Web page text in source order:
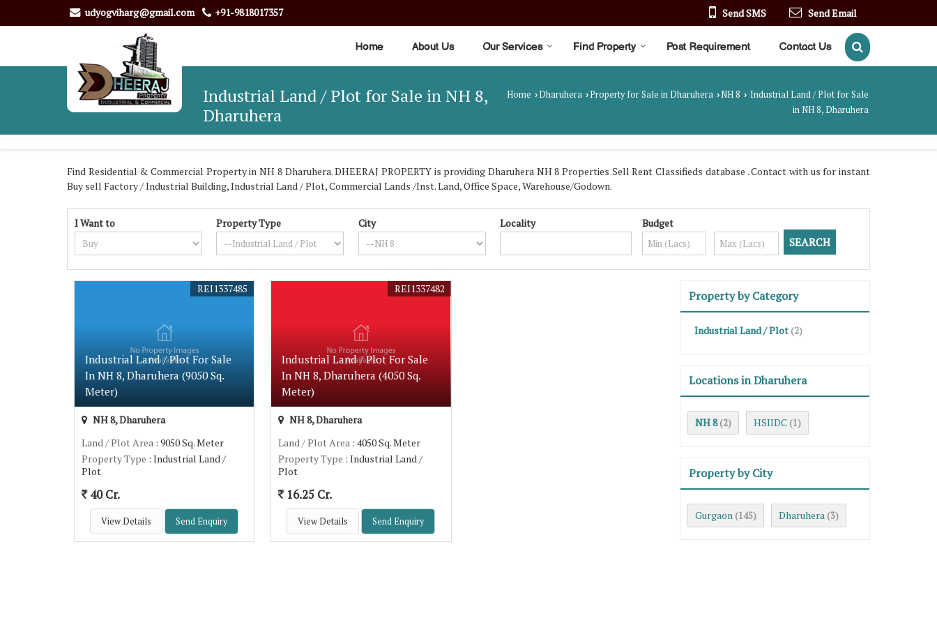
udyogviharg@gmail.com +91-9818017357 Send SMS Send Email
Home About Us Our Services Find Property Post Requirement Contact Us
Industrial Land / Plot for Sale in NH 8,
Dharuhera
Home ›Dharuhera ›Property for Sale in Dharuhera › NH 8 › Industrial Land / Plot for Sale
in NH 8, Dharuhera
Find Residential & Commercial Property in NH 8 Dharuhera. DHEERAJ PROPERTY is providing Dharuhera NH 8 Properties Sell Rent Classifieds database . Contact with us for instant
Buy sell Factory / Industrial Building, Industrial Land / Plot, Commercial Lands /Inst. Land, Office Space, Warehouse/Godown.
I Want to Property Type City Locality Budget
Industrial Land / Plot For Sale
In NH 8, Dharuhera (9050 Sq.
Meter)
REI1337485
NH 8, Dharuhera
Land / Plot Area : 9050 Sq. Meter
Property Type : Industrial Land /
Plot
40 Cr.
View Details Send Enquiry
Industrial Land / Plot For Sale
In NH 8, Dharuhera (4050 Sq.
Meter)
REI1337482
NH 8, Dharuhera
Land / Plot Area : 4050 Sq. Meter
Property Type : Industrial Land /
Plot
16.25 Cr.
View Details Send Enquiry
Property by Category
Industrial Land / Plot (2)
Locations in Dharuhera
NH 8 (2) HSIIDC (1)
Property by City
Gurgaon (145) Dharuhera (3)